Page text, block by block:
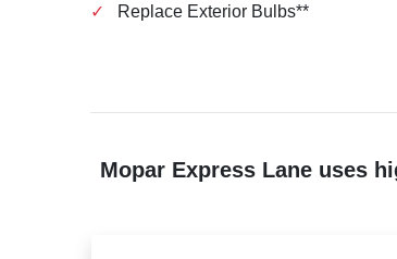
✓ Replace Exterior Bulbs**
Mopar Express Lane uses